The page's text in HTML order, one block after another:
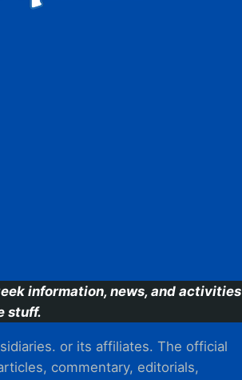
information, news, and activities
stuff.
or its affiliates. The official
commentary, editorials,